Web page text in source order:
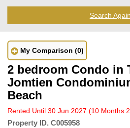
Search Again
My Comparison (0)
2 bedroom Condo in
Jomtien
Beach
Rented Until 30 Jun 2027 (10 Months
Property ID. C005958